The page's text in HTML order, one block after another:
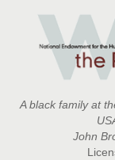
A black family at
John